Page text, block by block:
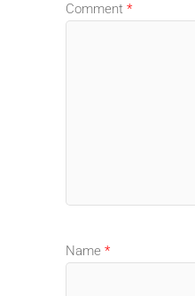
Comment *
Name *